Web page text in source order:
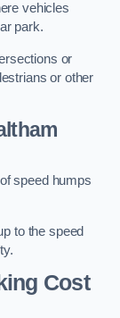
vehicles
park.
or
or other
speed humps
to the speed
Cost